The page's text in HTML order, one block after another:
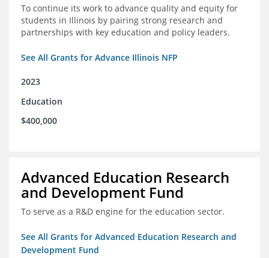
To continue its work to advance quality and equity for
students in Illinois by pairing strong research and
partnerships with key education and policy leaders.
See All Grants for Advance Illinois NFP
2023
Education
$400,000
Advanced Education Research
and Development Fund
To serve as a R&D engine for the education sector.
See All Grants for Advanced Education Research and
Development Fund